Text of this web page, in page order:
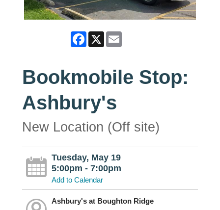
Facebook
X Email
Bookmobile Stop:
Ashbury's
New Location (Off site)
Tuesday, May 19
5:00pm - 7:00pm
Add to Calendar
Ashbury's at Boughton Ridge